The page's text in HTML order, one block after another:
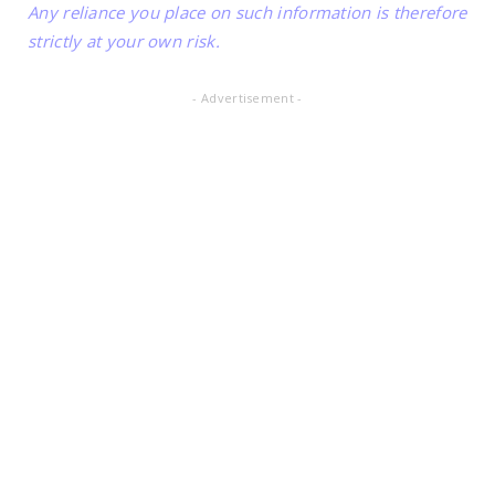
Any reliance you place on such information is therefore
strictly at your own risk.
- Advertisement -